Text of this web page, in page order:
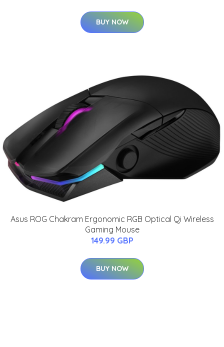
BUY NOW
Asus ROG Chakram Ergonomic RGB Optical Qi Wireless
Gaming Mouse
149.99 GBP
BUY NOW